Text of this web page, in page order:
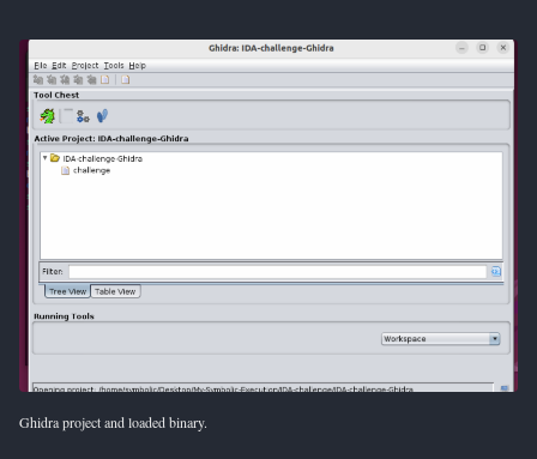
Ghidra project and loaded binary.